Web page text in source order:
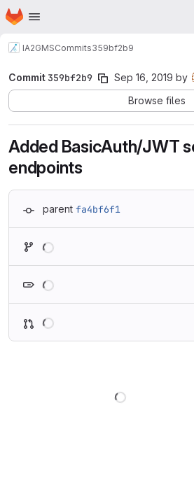
Skip to main content
Homepage
IA2GMSCommits359bf2b9
Commit 359bf2b9 Sep 16, 2019 by
Browse files
Added BasicAuth/JWT
endpoints
parent fa4bf6f1